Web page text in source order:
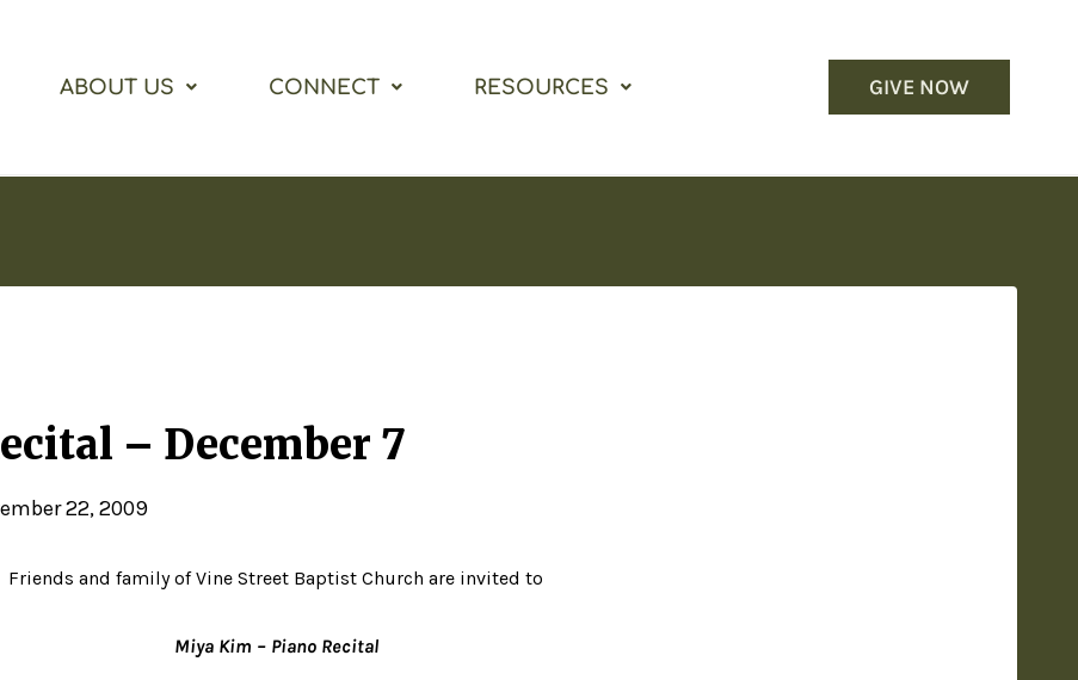
ABOUT US CONNECT RESOURCES GIVE NOW
– December 7
22, 2009
Friends and family of Vine Street Baptist Church are invited to
Miya Kim – Piano Recital